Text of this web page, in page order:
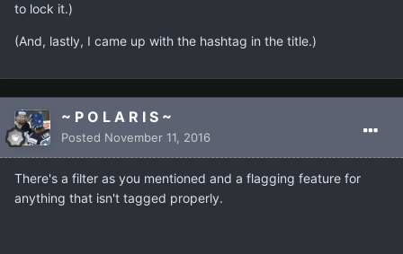
to lock it.)
(And, lastly, I came up with the hashtag in the title.)
~ P O L A R I S ~
Posted November 11, 2016
There's a filter as you mentioned and a flagging feature for
anything that isn't tagged properly.